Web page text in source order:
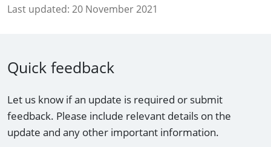
Last updated: 20 November 2021
Quick feedback
Let us know if an update is required or submit
feedback. Please include relevant details on the
update and any other important information.